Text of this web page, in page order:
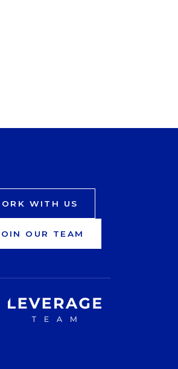
WITH US
OUR TEAM